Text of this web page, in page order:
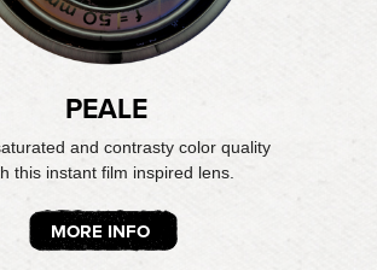
PEALE
and contrasty color quality
this instant film inspired lens.
MORE INFO